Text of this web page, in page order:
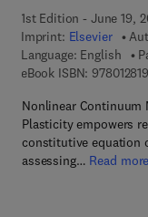
1st Edition - June 19,
Imprint: Elsevier
Language: English
eBook ISBN:
Nonlinear Continuum
Plasticity empowers
constitutive equation
assessing… Read more